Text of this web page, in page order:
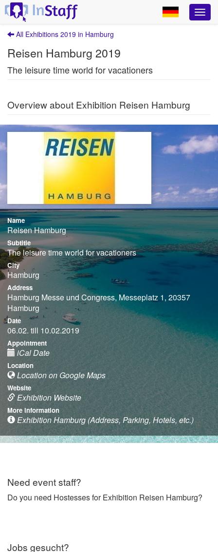
All Exhibitions 2019 in Hamburg
Reisen Hamburg 2019
The leisure time world for vacationers
Overview about Exhibition Reisen Hamburg
Name
Reisen Hamburg
Subtitle
The leisure time world for vacationers
City
Hamburg
Address
Hamburg Messe und Congress, Messeplatz 1, 20357
Hamburg
Date
06.02. till 10.02.2019
Appointment
iCal Date
Location
Location on Google Maps
Website
Exhibition Website
More information
Exhibition Hamburg (Address, Parking, Hotels, etc.)
Need event staff?
Do you need Hostesses for Exhibition Reisen Hamburg?
Jobs gesucht?